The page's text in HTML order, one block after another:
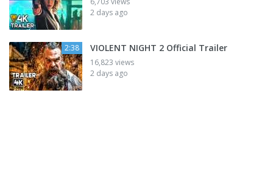
2 days ago
2:38 VIOLENT NIGHT 2 Official Trailer
16,823 views
2 days ago